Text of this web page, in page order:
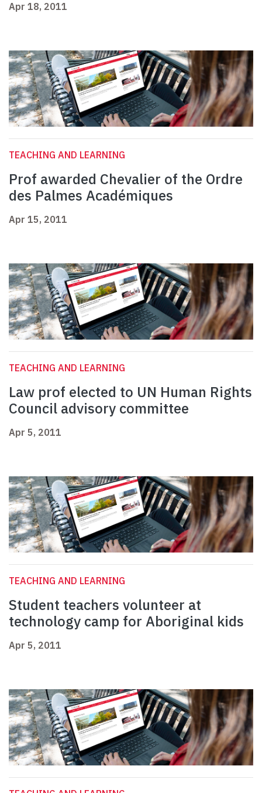
Apr 18, 2011
TEACHING AND LEARNING
Prof awarded Chevalier of the Ordre
des Palmes Académiques
Apr 15, 2011
TEACHING AND LEARNING
Law prof elected to UN Human Rights
Council advisory committee
Apr 5, 2011
TEACHING AND LEARNING
Student teachers volunteer at
technology camp for Aboriginal kids
Apr 5, 2011